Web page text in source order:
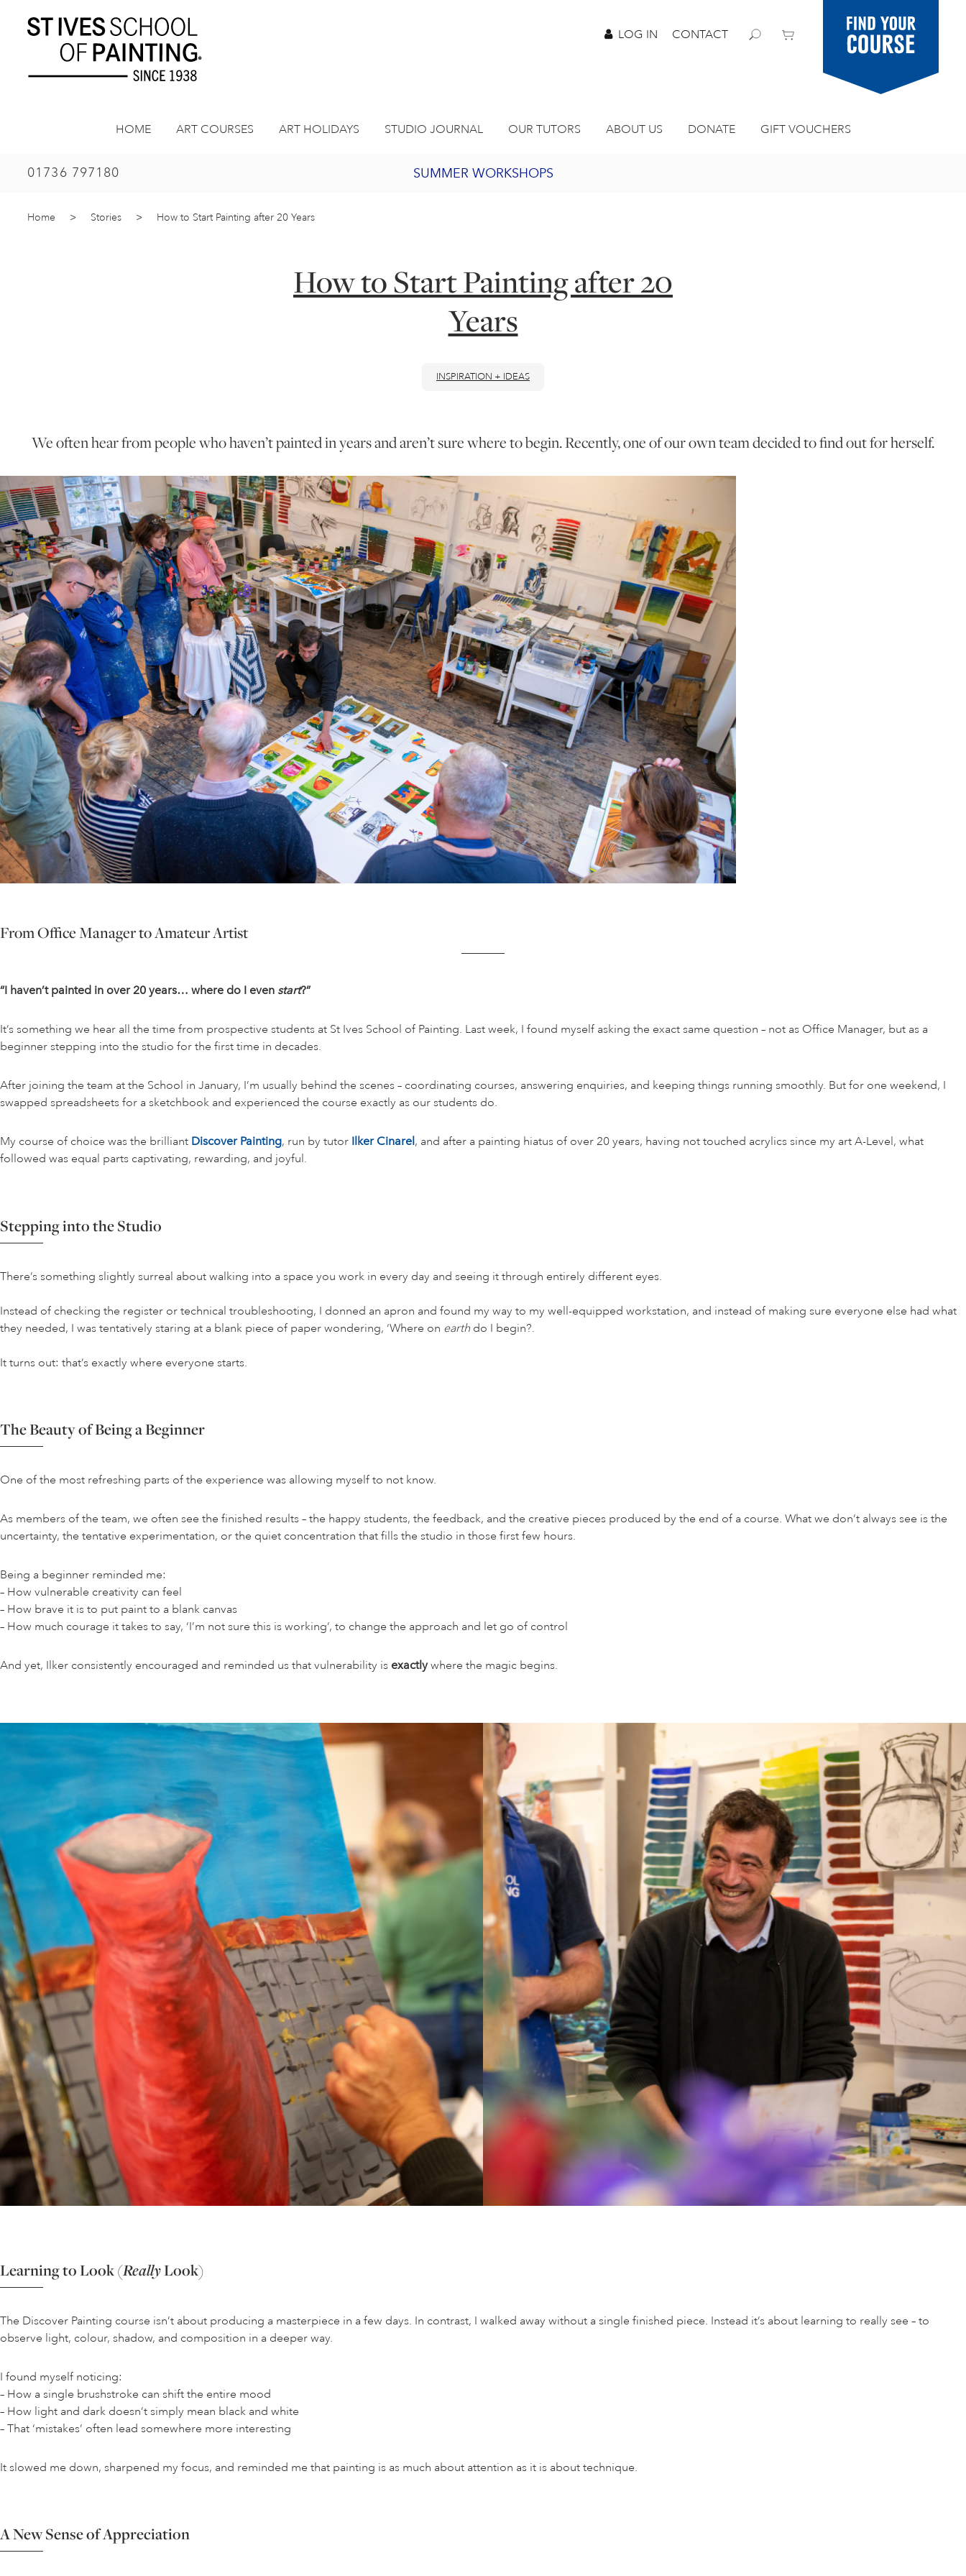
LOG IN CONTACT
Find your
course
HOME ART COURSES ART HOLIDAYS STUDIO JOURNAL OUR TUTORS ABOUT US DONATE GIFT VOUCHERS
01736 797180 SUMMER WORKSHOPS
JOIN OUR ONLINE ART CLUB
Home > Stories > How to Start Painting after 20 Years
How to Start Painting after 20
Years
INSPIRATION + IDEAS
We often hear from people who haven’t painted in years and aren’t sure where to begin. Recently, one of our own team decided to find out for herself.
From Office Manager to Amateur Artist
“I haven’t painted in over 20 years… where do I even start?”
It’s something we hear all the time from prospective students at St Ives School of Painting. Last week, I found myself asking the exact same question – not as Office Manager, but as a
beginner stepping into the studio for the first time in decades.
After joining the team at the School in January, I’m usually behind the scenes – coordinating courses, answering enquiries, and keeping things running smoothly. But for one weekend, I
swapped spreadsheets for a sketchbook and experienced the course exactly as our students do.
My course of choice was the brilliant Discover Painting, run by tutor Ilker Cinarel, and after a painting hiatus of over 20 years, having not touched acrylics since my art A-Level, what
followed was equal parts captivating, rewarding, and joyful.
Stepping into the Studio
There’s something slightly surreal about walking into a space you work in every day and seeing it through entirely different eyes.
Instead of checking the register or technical troubleshooting, I donned an apron and found my way to my well-equipped workstation, and instead of making sure everyone else had what
they needed, I was tentatively staring at a blank piece of paper wondering, ‘Where on earth do I begin?.
It turns out: that’s exactly where everyone starts.
The Beauty of Being a Beginner
One of the most refreshing parts of the experience was allowing myself to not know.
As members of the team, we often see the finished results – the happy students, the feedback, and the creative pieces produced by the end of a course. What we don’t always see is the
uncertainty, the tentative experimentation, or the quiet concentration that fills the studio in those first few hours.
Being a beginner reminded me:
– How vulnerable creativity can feel
– How brave it is to put paint to a blank canvas
– How much courage it takes to say, ‘I’m not sure this is working’, to change the approach and let go of control
And yet, Ilker consistently encouraged and reminded us that vulnerability is exactlywhere the magic begins.
Learning to Look (ReallyLook)
The Discover Painting course isn’t about producing a masterpiece in a few days. In contrast, I walked away without a single finished piece. Instead it’s about learning to really see – to
observe light, colour, shadow, and composition in a deeper way.
I found myself noticing:
– How a single brushstroke can shift the entire mood
– How light and dark doesn’t simply mean black and white
– That ‘mistakes’ often lead somewhere more interesting
It slowed me down, sharpened my focus, and reminded me that painting is as much about attention as it is about technique.
A New Sense of Appreciation